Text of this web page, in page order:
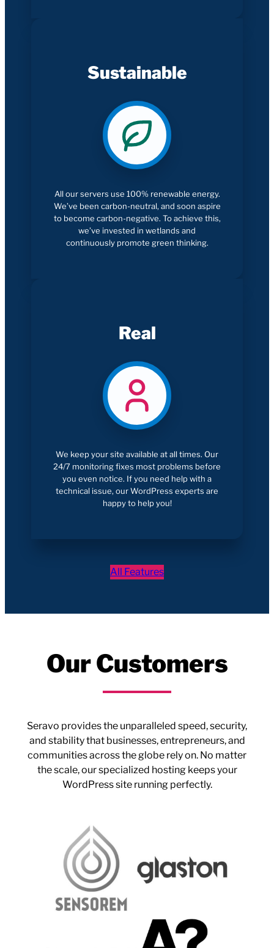
Sustainable
All our servers use 100% renewable energy.
We’ve been carbon-neutral, and soon aspire
to become carbon-negative. To achieve this,
we’ve invested in wetlands and
continuously promote green thinking.
Real
We keep your site available at all times. Our
24/7 monitoring fixes most problems before
you even notice. If you need help with a
technical issue, our WordPress experts are
happy to help you!
All Features
Our Customers
Seravo provides the unparalleled speed, security,
and stability that businesses, entrepreneurs, and
communities across the globe rely on. No matter
the scale, our specialized hosting keeps your
WordPress site running perfectly.